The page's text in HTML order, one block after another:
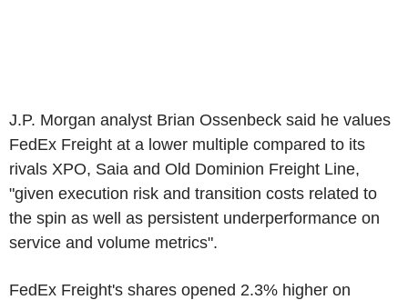
J.P. Morgan analyst Brian Ossenbeck said he values
FedEx Freight at a lower multiple compared to its
rivals XPO, Saia and Old Dominion Freight Line,
"given execution risk and transition costs related to
the spin as well as persistent underperformance on
service and volume metrics".
FedEx Freight's shares opened 2.3% higher on